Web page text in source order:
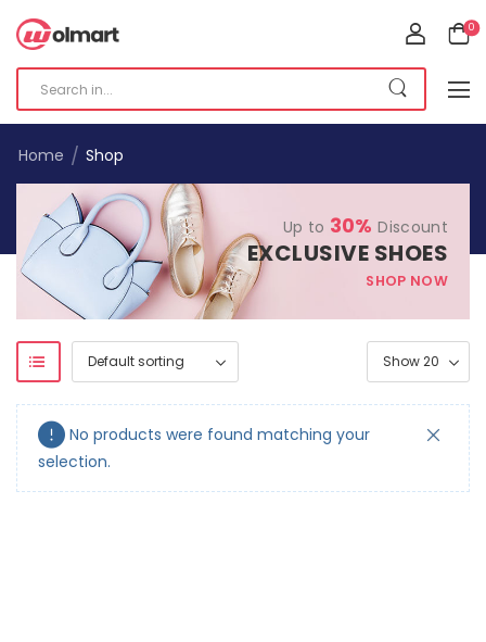
0
Home / Shop
Up to 30% Discount
EXCLUSIVE SHOES
SHOP NOW
No products were found matching your
selection.